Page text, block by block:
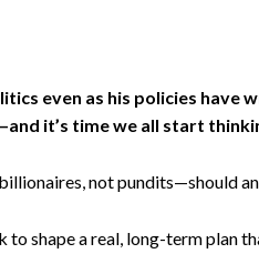
even as his policies have
it’s time we all start
not pundits—should
shape a real, long-term plan